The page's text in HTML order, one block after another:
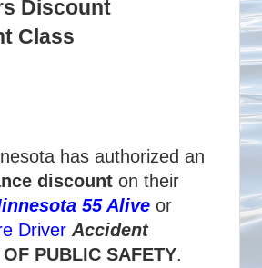
Discount
Class
has authorized an
discount on their
55 Alive or
Driver Accident
PUBLIC SAFETY.